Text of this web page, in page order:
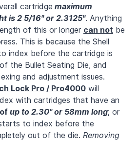
cartridge maximum
is 2 5/16"or 2.3125". Anything
of this or longer can not be
This is because the Shell
index before the cartridge is
the Bullet Seating Die, and
and adjustment issues.
Lock Pro / Pro4000 will
with cartridges that have an
of up to 2.30" or 58mm long; or
to index before the
out of the die. Removing